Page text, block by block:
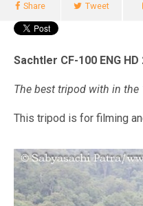
Share Tweet
Sachtler CF-100 ENG
The best tripod with in the
This tripod is for filming